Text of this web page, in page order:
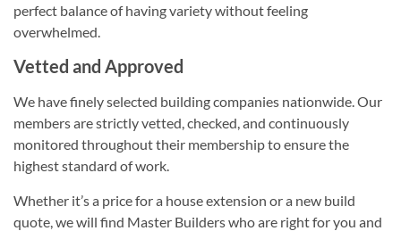
perfect balance of having variety without feeling
overwhelmed.
Vetted and Approved
We have finely selected building companies nationwide. Our
members are strictly vetted, checked, and continuously
monitored throughout their membership to ensure the
highest standard of work.
Whether it’s a price for a house extension or a new build
quote, we will find Master Builders who are right for you and